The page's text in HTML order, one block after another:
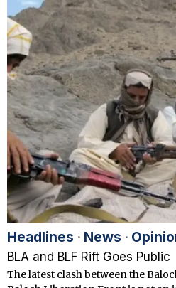
Headlines · News ·
BLA and BLF Rift Goes Public
The latest clash between the